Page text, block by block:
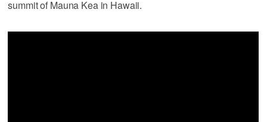
summit of Mauna Kea in Hawaii.